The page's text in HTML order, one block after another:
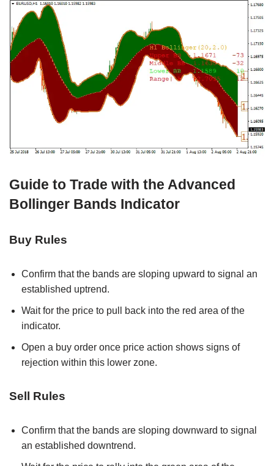
Guide to Trade with the Advanced
Bollinger Bands Indicator
Buy Rules
Confirm that the bands are sloping upward to signal an
established uptrend.
Wait for the price to pull back into the red area of the
indicator.
Open a buy order once price action shows signs of
rejection within this lower zone.
Sell Rules
Confirm that the bands are sloping downward to signal
an established downtrend.